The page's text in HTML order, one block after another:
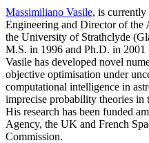
Massimiliano Vasile, is currently
Engineering and Director of the
the University of Strathclyde
M.S. in 1996 and Ph.D. in
Vasile has developed novel
objective optimisation under
computational intelligence in
imprecise probability theories in
His research has been funded
Agency, the UK and French
Commission.